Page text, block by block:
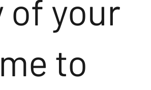
of your
to